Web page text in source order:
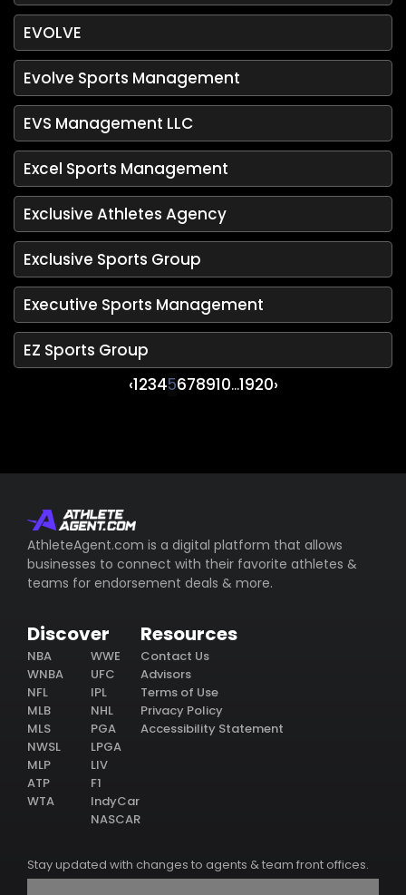
EVOLVE
Evolve Sports Management
EVS Management LLC
Excel Sports Management
Exclusive Athletes Agency
Exclusive Sports Group
Executive Sports Management
EZ Sports Group
‹12345678910...1920›
AthleteAgent.com is a digital platform that allows
businesses to connect with their favorite athletes &
teams for endorsement deals & more.
Discover
NBA
WNBA
NFL
MLB
MLS
NWSL
MLP
ATP
WTA
WWE
UFC
IPL
NHL
PGA
LPGA
LIV
F1
IndyCar
NASCAR
Resources
Contact Us
Advisors
Terms of Use
Privacy Policy
Accessibility Statement
Stay updated with changes to agents & team front offices.